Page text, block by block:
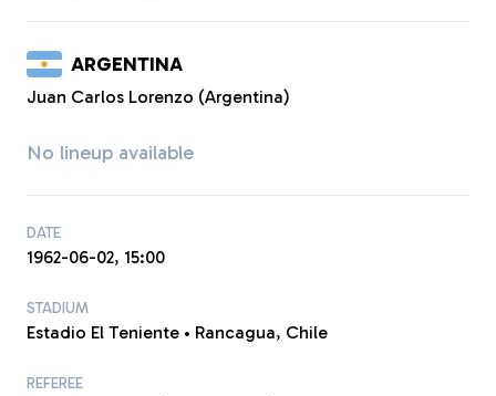
ARGENTINA
Juan Carlos Lorenzo (Argentina)
No lineup available
DATE
1962-06-02, 15:00
STADIUM
Estadio El Teniente • Rancagua, Chile
REFEREE